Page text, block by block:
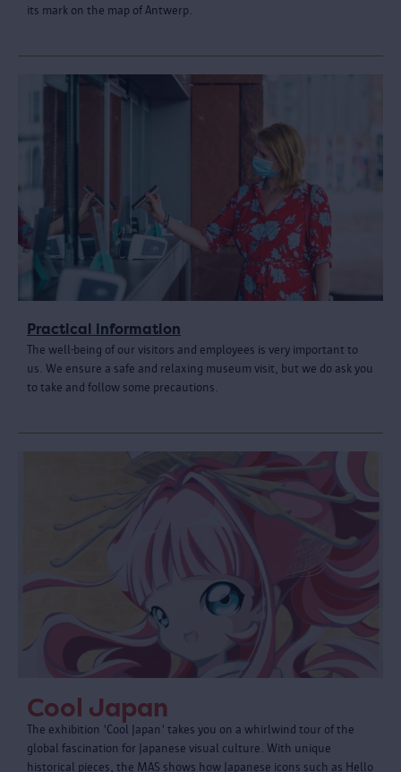
its mark on the map of Antwerp.
Practical information
The well-being of our visitors and employees is very important to
us. We ensure a safe and relaxing museum visit, but we do ask you
to take and follow some precautions.
Cool Japan
The exhibition 'Cool Japan' takes you on a whirlwind tour of the
global fascination for Japanese visual culture. With unique
historical pieces, the MAS shows how Japanese icons such as Hello